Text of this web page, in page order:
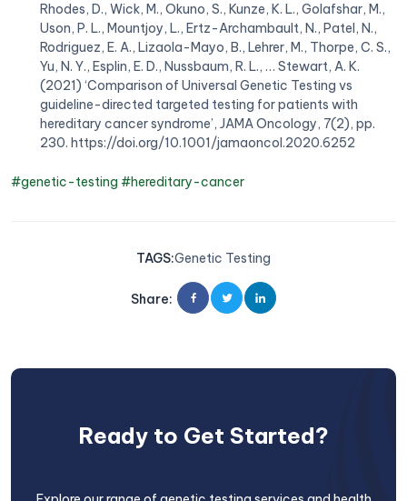
Rhodes, D., Wick, M., Okuno, S., Kunze, K. L., Golafshar, M.,
Uson, P. L., Mountjoy, L., Ertz-Archambault, N., Patel, N.,
Rodriguez, E. A., Lizaola-Mayo, B., Lehrer, M., Thorpe, C. S.,
Yu, N. Y., Esplin, E. D., Nussbaum, R. L., … Stewart, A. K.
(2021) ‘Comparison of Universal Genetic Testing vs
guideline-directed targeted testing for patients with
hereditary cancer syndrome’, JAMA Oncology, 7(2), pp.
230. https://doi.org/10.1001/jamaoncol.2020.6252
#genetic-testing #hereditary-cancer
TAGS:Genetic Testing
Share:
Ready to Get Started?